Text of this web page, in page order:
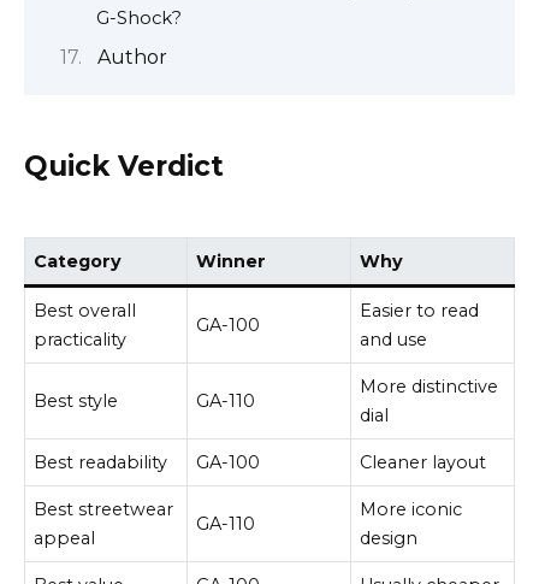
G-Shock?
Author
Quick Verdict
Category Winner Why
Best overall
practicality
GA-100
Easier to read
and use
Best style GA-110
More distinctive
dial
Best readability GA-100 Cleaner layout
Best streetwear
appeal
GA-110
More iconic
design